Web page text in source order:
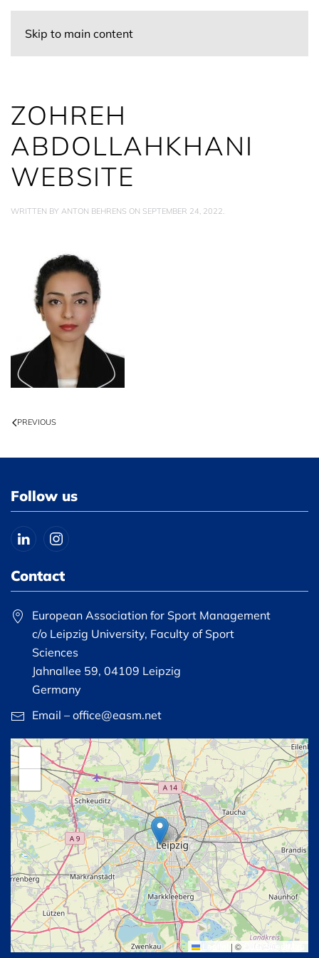
Skip to main content
ZOHREH
ABDOLLAHKHANI
WEBSITE
WRITTEN BY ANTON BEHRENS ON SEPTEMBER 24, 2022.
PREVIOUS
Follow us
Contact
European Association for Sport Management
c/o Leipzig University, Faculty of Sport
Sciences
Jahnallee 59, 04109 Leipzig
Germany
Email – office@easm.net
| © OpenStreetMap